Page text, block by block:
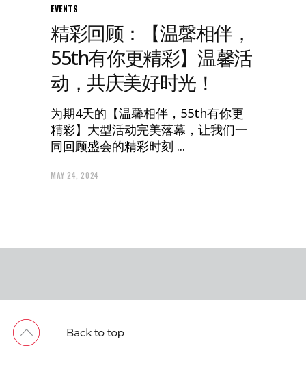
EVENTS
精彩回顾：【温馨相伴，
55th有你更精彩】温馨活
动，共庆美好时光！
为期4天的【温馨相伴，55th有你更
精彩】大型活动完美落幕，让我们一
同回顾盛会的精彩时刻
MAY 24, 2024